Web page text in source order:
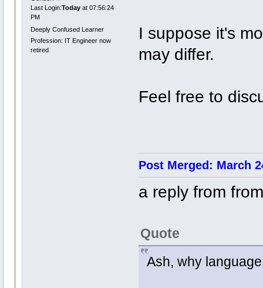
Last Login:Todayat 07:56:24
PM
Deeply Confused Learner
Profession: IT Engineer now
retired
I suppose it's
may differ.
Feel free to
Post Merged: March
a reply from
Quote
Ash, why